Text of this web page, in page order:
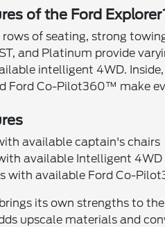
of the Ford
rows of seating, strong
and Platinum provide
intelligent 4WD.
Ford Co-Pilot360™ make
available captain's chairs
available Intelligent 4WD
with available Ford Co-
its own strengths to
upscale materials and